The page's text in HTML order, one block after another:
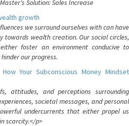
Solution: Sales Increase
growth
we surround ourselves with can have
towards wealth creation. Our social circles,
foster an environment conducive to
our progress.
Your Subconscious Money Mindset
attitudes, and perceptions surrounding
societal messages, and personal
undercurrents that either propel us
scarcity.</p>